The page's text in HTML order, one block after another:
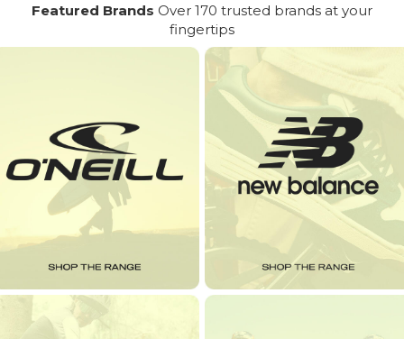
Featured Brands Over 170 trusted brands at your
fingertips